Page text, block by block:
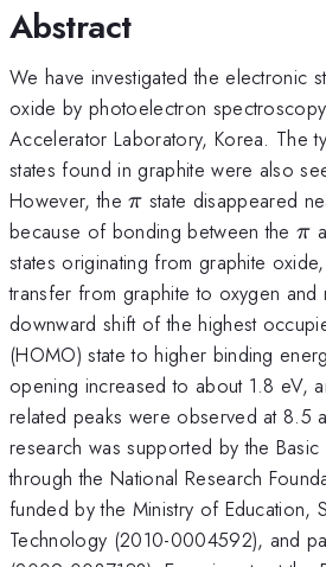
Abstract
We have investigated the electronic
oxide by photoelectron
Accelerator Laboratory, Korea. The
states found in graphite were also
However, the\pi
π state disappeared
because of bonding between theπ
states originating from graphite
transfer from graphite to oxygen and
downward shift of the highest
(HOMO) state to higher binding
opening increased to about 1.8 eV,
related peaks were observed at 8.5
research was supported by the Basic
through the National Research
funded by the Ministry of Education,
Technology (2010-0004592), and